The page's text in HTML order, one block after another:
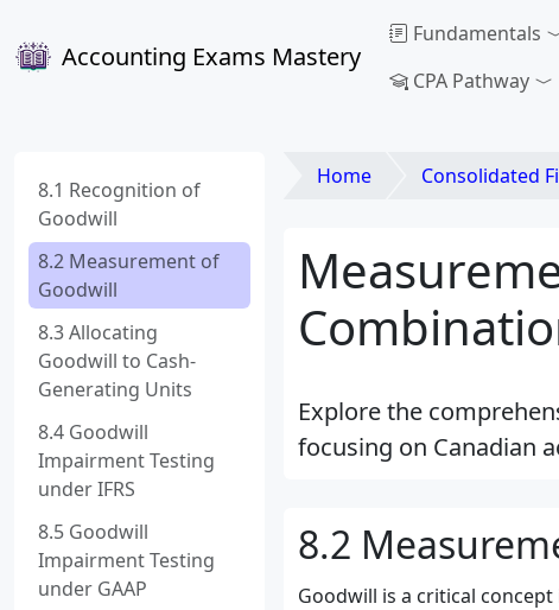
Accounting Exams Mastery
Fundamentals
CPA Pathway
8.1 Recognition of
Goodwill
8.2 Measurement of
Goodwill
8.3 Allocating
Goodwill to Cash-
Generating Units
8.4 Goodwill
Impairment Testing
under IFRS
8.5 Goodwill
Impairment Testing
under GAAP
Home Consolidated Financial Statements
Explore the
focusing on Canadian
8.2
Goodwill is a critical